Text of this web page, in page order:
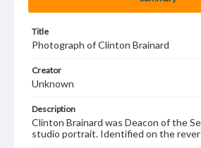
Title
Photograph of Clinton Brainard
Creator
Unknown
Description
Clinton Brainard was Deacon of the
studio portrait. Identified on the